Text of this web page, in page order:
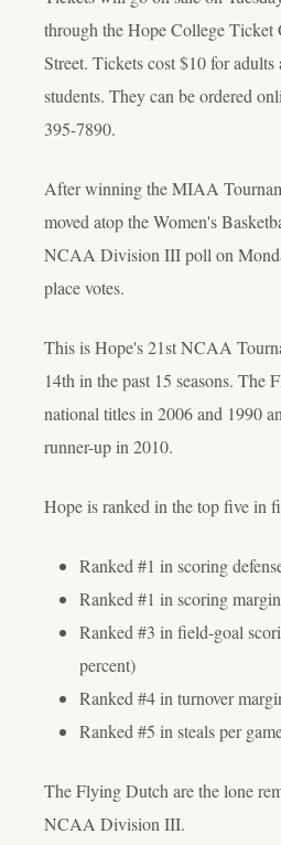
through the Hope College Ticket
Street. Tickets cost $10 for
students. They can be ordered
395-7890.
After winning the MIAA
moved atop the Women's
NCAA Division III poll on
place votes.
This is Hope's 21st NCAA
14th in the past 15 seasons. The
national titles in 2006 and 1990
runner-up in 2010.
Hope is ranked in the top five in
Ranked #1 in scoring
Ranked #1 in scoring
Ranked #3 in field-goal
percent)
Ranked #4 in turnover
Ranked #5 in steals per
The Flying Dutch are the lone
NCAA Division III.